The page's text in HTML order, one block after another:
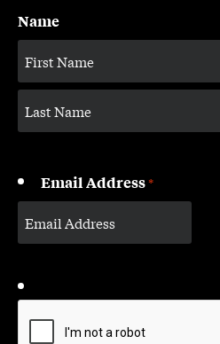
Name
Email Address*